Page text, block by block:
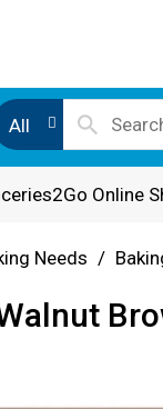
All
Online
Needs /